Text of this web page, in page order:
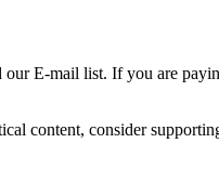
E-mail list. If you are
content, consider